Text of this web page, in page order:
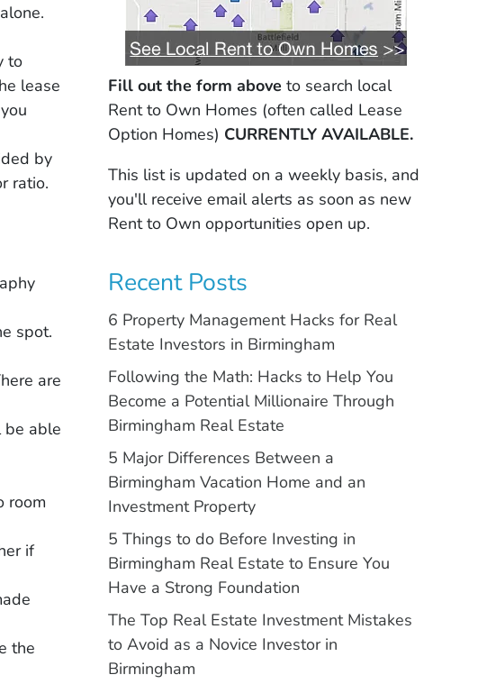
to
lease
by
ratio.
spot.
are
be able
room
if
the
Fill out the form above to search local
Rent to Own Homes (often called Lease
Option Homes) CURRENTLY AVAILABLE.
This list is updated on a weekly basis, and
you'll receive email alerts as soon as new
Rent to Own opportunities open up.
Recent Posts
6 Property Management Hacks for Real
Estate Investors in Birmingham
Following the Math: Hacks to Help You
Become a Potential Millionaire Through
Birmingham Real Estate
5 Major Differences Between a
Birmingham Vacation Home and an
Investment Property
5 Things to do Before Investing in
Birmingham Real Estate to Ensure You
Have a Strong Foundation
The Top Real Estate Investment Mistakes
to Avoid as a Novice Investor in
Birmingham